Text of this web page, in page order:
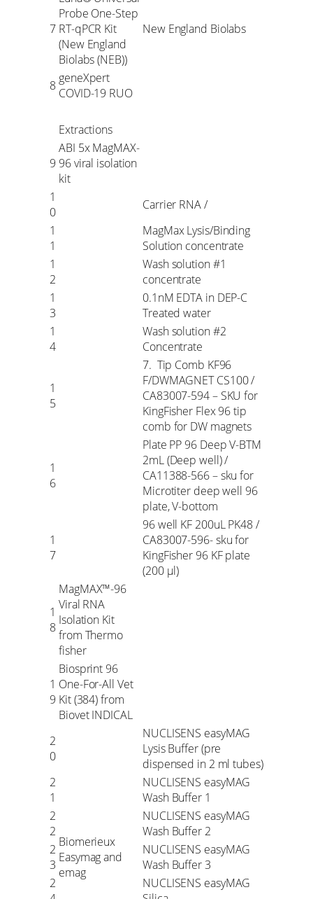
7
Probe One-Step
RT-qPCR Kit
(New England
Biolabs (NEB))
New England Biolabs
8 geneXpert
COVID-19 RUO
Extractions
9
ABI 5x MagMAX-
96 viral isolation
kit
1
0
Carrier RNA /
1
1
MagMax Lysis/Binding
Solution concentrate
1
2
Wash solution #1
concentrate
1
3
0.1nM EDTA in DEP-C
Treated water
1
4
Wash solution #2
Concentrate
1
5
7. Tip Comb KF96
F/DWMAGNET CS100 /
CA83007-594 – SKU for
KingFisher Flex 96 tip
comb for DW magnets
1
6
Plate PP 96 Deep V-BTM
2mL (Deep well) /
CA11388-566 – sku for
Microtiter deep well 96
plate, V-bottom
1
7
96 well KF 200uL PK48 /
CA83007-596- sku for
KingFisher 96 KF plate
(200 µl)
1
8
MagMAX™-96
Viral RNA
Isolation Kit
from Thermo
fisher
1
9
Biosprint 96
One-For-All Vet
Kit (384) from
Biovet INDICAL
2
0
Biomerieux
Easymag and
emag
NUCLISENS easyMAG
Lysis Buffer (pre
dispensed in 2 ml tubes)
2
1
NUCLISENS easyMAG
Wash Buffer 1
2
2
NUCLISENS easyMAG
Wash Buffer 2
2
3
NUCLISENS easyMAG
Wash Buffer 3
2
NUCLISENS easyMAG